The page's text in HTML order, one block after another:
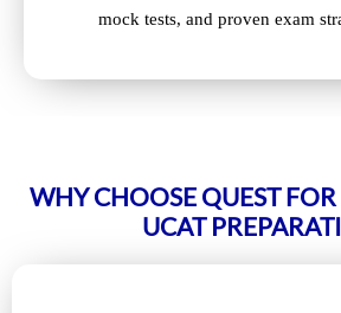
mock tests, and proven exam
WHY CHOOSE QUEST FOR
UCAT